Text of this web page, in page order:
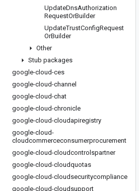
UpdateDnsAuthorization
RequestOrBuilder
UpdateTrustConfigRequest
OrBuilder
Other
Stub packages
google-cloud-ces
google-cloud-channel
google-cloud-chat
google-cloud-chronicle
google-cloud-cloudapiregistry
google-cloud-
cloudcommerceconsumerprocurement
google-cloud-cloudcontrolspartner
google-cloud-cloudquotas
google-cloud-cloudsecuritycompliance
google-cloud-cloudsupport